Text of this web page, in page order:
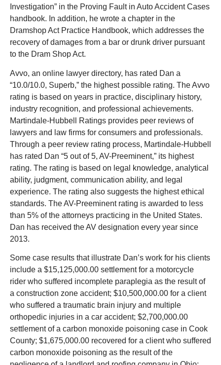
Investigation” in the Proving Fault in Auto Accident Cases
handbook. In addition, he wrote a chapter in the
Dramshop Act Practice Handbook, which addresses the
recovery of damages from a bar or drunk driver pursuant
to the Dram Shop Act.
Avvo, an online lawyer directory, has rated Dan a
“10.0/10.0, Superb,” the highest possible rating. The Avvo
rating is based on years in practice, disciplinary history,
industry recognition, and professional achievements.
Martindale-Hubbell Ratings provides peer reviews of
lawyers and law firms for consumers and professionals.
Through a peer review rating process, Martindale-Hubbell
has rated Dan “5 out of 5, AV-Preeminent,” its highest
rating. The rating is based on legal knowledge, analytical
ability, judgment, communication ability, and legal
experience. The rating also suggests the highest ethical
standards. The AV-Preeminent rating is awarded to less
than 5% of the attorneys practicing in the United States.
Dan has received the AV designation every year since
2013.
Some case results that illustrate Dan’s work for his clients
include a $15,125,000.00 settlement for a motorcycle
rider who suffered incomplete paraplegia as the result of
a construction zone accident; $10,500,000.00 for a client
who suffered a traumatic brain injury and multiple
orthopedic injuries in a car accident; $2,700,000.00
settlement of a carbon monoxide poisoning case in Cook
County; $1,675,000.00 recovered for a client who suffered
carbon monoxide poisoning as the result of the